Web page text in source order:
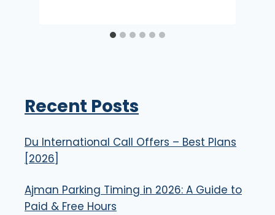
Recent Posts
Du International Call Offers – Best Plans
[2026]
Ajman Parking Timing in 2026: A Guide to
Paid & Free Hours